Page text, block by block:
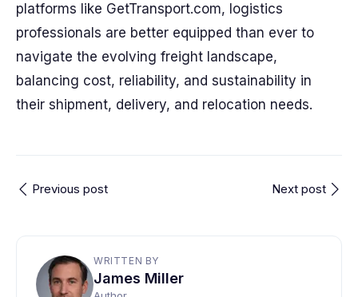
platforms like GetTransport.com, logistics
professionals are better equipped than ever to
navigate the evolving freight landscape,
balancing cost, reliability, and sustainability in
their shipment, delivery, and relocation needs.
Previous post Next post
WRITTEN BY
James Miller